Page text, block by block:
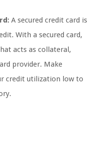
A secured credit card is
With a secured card,
acts as collateral,
provider. Make
credit utilization low to